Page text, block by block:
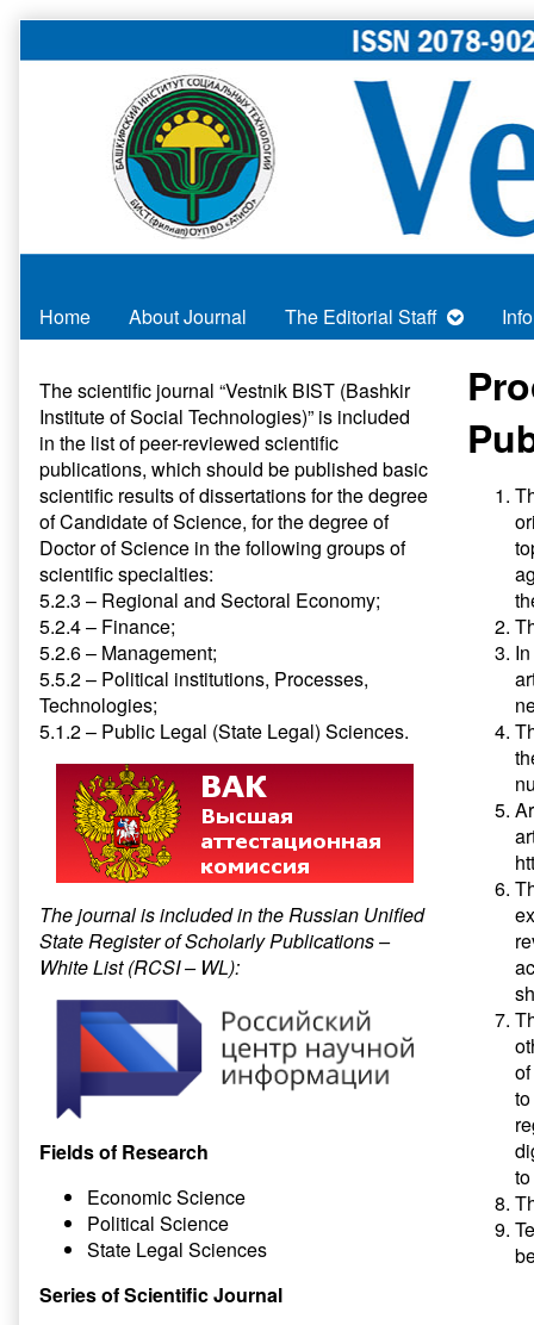
to
Home About Journal The Editorial Staff
Primary
Sidebar
The scientific journal “Vestnik BIST (Bashkir
Institute of Social Technologies)” is included
in the list of peer-reviewed scientific
publications, which should be published basic
scientific results of dissertations for the degree
of Candidate of Science, for the degree of
Doctor of Science in the following groups of
scientific specialties:
5.2.3 – Regional and Sectoral Economy;
5.2.4 – Finance;
5.2.6 – Management;
5.5.2 – Political institutions, Processes,
Technologies;
5.1.2 – Public Legal (State Legal) Sciences.
The journal is included in the Russian Unified
State Register of Scholarly Publications –
White List (RCSI – WL):
Fields of Research
Economic Science
Political Science
State Legal Sciences
Series of Scientific Journal